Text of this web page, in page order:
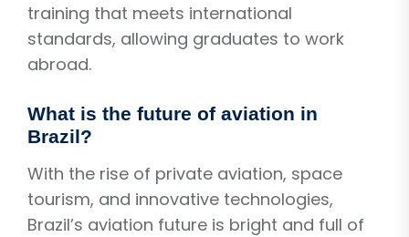
training that meets international
standards, allowing graduates to work
abroad.
What is the future of aviation in
Brazil?
With the rise of private aviation, space
tourism, and innovative technologies,
Brazil’s aviation future is bright and full of